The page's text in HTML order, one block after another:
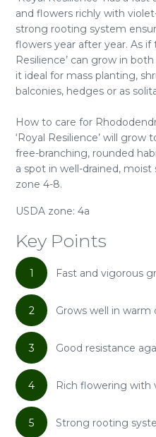
and flowers richly with
strong rooting system
flowers year after year. As if
Resilience’ can grow in
it ideal for mass planting,
balconies, hedges or as
How to care for
‘Royal Resilience’ will grow
free-branching, rounded
a spot in well-drained,
zone 4-8.
USDA zone: 4a
Key Points
1 Fast and vigorous
2 Grows well in warm
3 Good resistance
4 Rich flowering with
5 Strong rooting